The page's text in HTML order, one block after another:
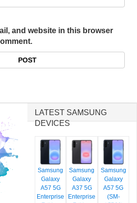
and website in this browser
LATEST SAMSUNG
DEVICES
Samsung
Galaxy
A57 5G
Enterprise
Samsung
Galaxy
A37 5G
Enterprise
Samsung
Galaxy
A57 5G
(SM-